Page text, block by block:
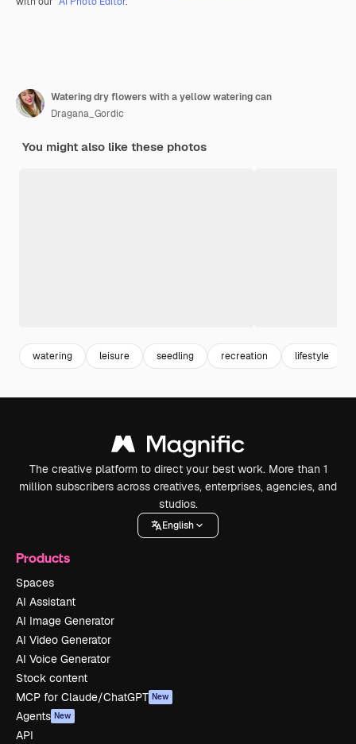
Watering dry flowers with a yellow watering can
Dragana_Gordic
You might also like these photos
watering leisure seedling recreation lifestyle
The creative platform to direct your best work. More than 1
million subscribers across creatives, enterprises, agencies, and
studios.
English
Products
Spaces
AI Assistant
AI Image Generator
AI Video Generator
AI Voice Generator
Stock content
MCP for Claude/ChatGPT New
Agents New
API